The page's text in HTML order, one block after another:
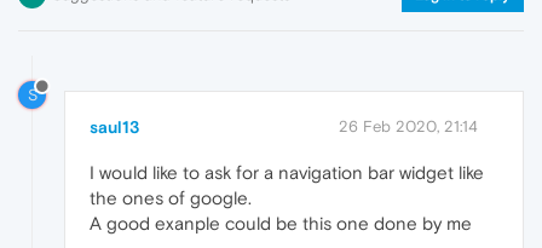
S
saul13 26 Feb 2020, 21:14
I would like to ask for a navigation bar widget like
the ones of google.
A good exanple could be this one done by me